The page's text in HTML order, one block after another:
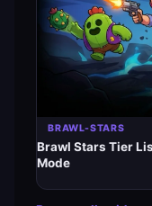
BRAWL-STARS
Brawl Stars Tier
Mode